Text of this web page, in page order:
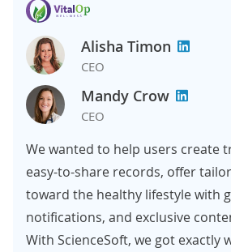
Alisha Timon
CEO
Mandy Crow
CEO
We wanted to help users create
easy-to-share records, offer
toward the healthy lifestyle with
notifications, and exclusive
With ScienceSoft, we got exactly